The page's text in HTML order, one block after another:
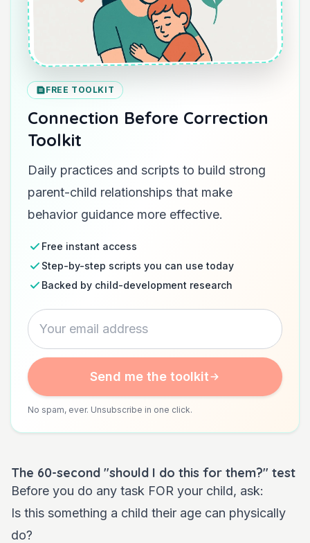
FREE TOOLKIT
Connection Before Correction
Toolkit
Daily practices and scripts to build strong
parent-child relationships that make
behavior guidance more effective.
Free instant access
Step-by-step scripts you can use today
Backed by child-development research
Send me the toolkit
No spam, ever. Unsubscribe in one click.
The 60-second "should I do this for them?" test
Before you do any task FOR your child, ask:
Is this something a child their age can physically
do?